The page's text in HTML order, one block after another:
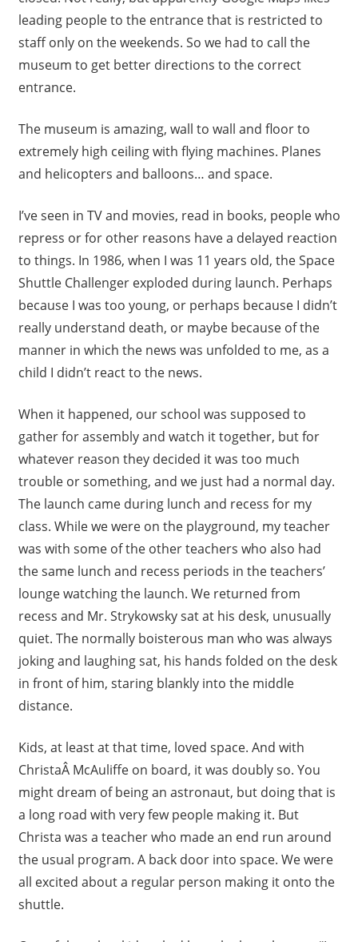
leading people to the entrance that is restricted to
staff only on the weekends. So we had to call the
museum to get better directions to the correct
entrance.
The museum is amazing, wall to wall and floor to
extremely high ceiling with flying machines. Planes
and helicopters and balloons… and space.
I’ve seen in TV and movies, read in books, people who
repress or for other reasons have a delayed reaction
to things. In 1986, when I was 11 years old, the Space
Shuttle Challenger exploded during launch. Perhaps
because I was too young, or perhaps because I didn’t
really understand death, or maybe because of the
manner in which the news was unfolded to me, as a
child I didn’t react to the news.
When it happened, our school was supposed to
gather for assembly and watch it together, but for
whatever reason they decided it was too much
trouble or something, and we just had a normal day.
The launch came during lunch and recess for my
class. While we were on the playground, my teacher
was with some of the other teachers who also had
the same lunch and recess periods in the teachers’
lounge watching the launch. We returned from
recess and Mr. Strykowsky sat at his desk, unusually
quiet. The normally boisterous man who was always
joking and laughing sat, his hands folded on the desk
in front of him, staring blankly into the middle
distance.
Kids, at least at that time, loved space. And with
ChristaÂ McAuliffe on board, it was doubly so. You
might dream of being an astronaut, but doing that is
a long road with very few people making it. But
Christa was a teacher who made an end run around
the usual program. A back door into space. We were
all excited about a regular person making it onto the
shuttle.